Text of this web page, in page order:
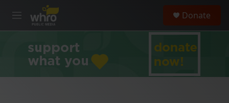
Skip to main content
M
e
Donate